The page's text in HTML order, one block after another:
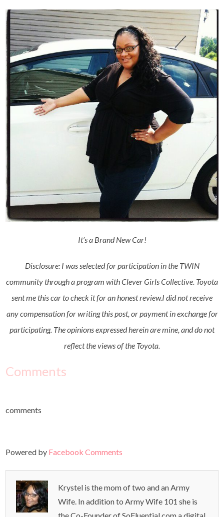
It’s a Brand New Car!
Disclosure: I was selected for participation in the TWIN
community through a program with Clever Girls Collective. Toyota
sent me this car to check it for an honest review.I did not receive
any compensation for writing this post, or payment in exchange for
participating. The opinions expressed herein are mine, and do not
reflect the views of the Toyota.
Comments
comments
Powered by Facebook Comments
Krystel is the mom of two and an Army
Wife. In addition to Army Wife 101 she is